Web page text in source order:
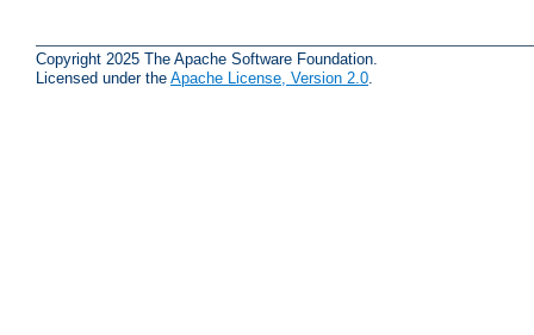
Copyright 2025 The Apache Software Foundation.
Licensed under the Apache License, Version 2.0